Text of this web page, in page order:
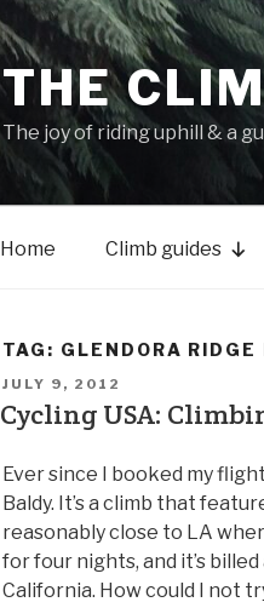
THE
The joy of riding uphill & a
Home Climb guides
TAG: GLENDORA RIDGE
JULY 9, 2012
Cycling USA:
Ever since I booked my
Baldy. It’s a climb that
reasonably close to LA
for four nights, and it’s
California. How could I not